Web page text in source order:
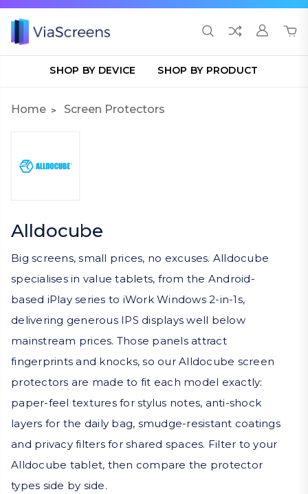
SHOP BY DEVICE SHOP BY PRODUCT
Home Screen Protectors
Alldocube
Big screens, small prices, no excuses. Alldocube
specialises in value tablets, from the Android-
based iPlay series to iWork Windows 2-in-1s,
delivering generous IPS displays well below
mainstream prices. Those panels attract
fingerprints and knocks, so our Alldocube screen
protectors are made to fit each model exactly:
paper-feel textures for stylus notes, anti-shock
layers for the daily bag, smudge-resistant coatings
and privacy filters for shared spaces. Filter to your
Alldocube tablet, then compare the protector
types side by side.